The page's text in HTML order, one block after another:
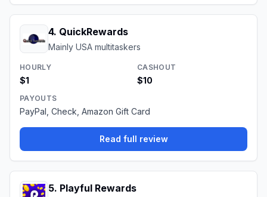
4. QuickRewards
Mainly USA multitaskers
HOURLY
$1
CASHOUT
$10
PAYOUTS
PayPal, Check, Amazon Gift Card
Read full review
5. Playful Rewards